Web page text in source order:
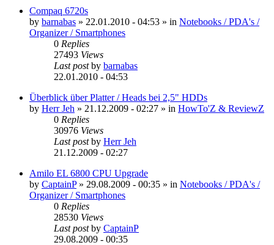
Compaq 6720s
by barnabas » 22.01.2010 - 04:53 » in Notebooks / PDA's /
Organizer / Smartphones
0 Replies
27493 Views
Last postby barnabas
22.01.2010 - 04:53
Überblick über Platter / Heads bei 2,5" HDDs
by Herr Jeh » 21.12.2009 - 02:27 » in HowTo'Z & ReviewZ
0 Replies
30976 Views
Last postby Herr Jeh
21.12.2009 - 02:27
Amilo EL 6800 CPU Upgrade
by CaptainP» 29.08.2009 - 00:35 » in Notebooks / PDA's /
Organizer / Smartphones
0 Replies
28530 Views
Last postby CaptainP
29.08.2009 - 00:35